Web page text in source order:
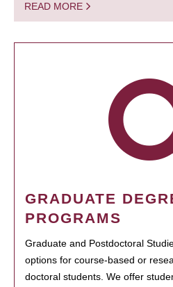
READ MORE
GRADUATE
PROGRAMS
Graduate and Postdoctoral
options for course-based or
doctoral students. We offer